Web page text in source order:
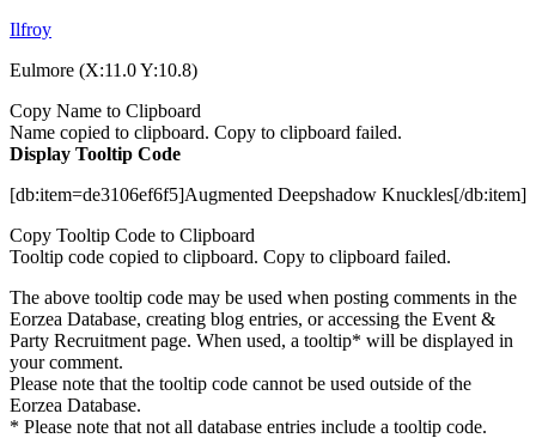
Ilfroy
Eulmore (X:11.0 Y:10.8)
Copy Name to Clipboard
Name copied to clipboard. Copy to clipboard failed.
Display Tooltip Code
[db:item=de3106ef6f5]Augmented Deepshadow Knuckles[/db:item]
Copy Tooltip Code to Clipboard
Tooltip code copied to clipboard. Copy to clipboard failed.
The above tooltip code may be used when posting comments in the
Eorzea Database, creating blog entries, or accessing the Event &
Party Recruitment page. When used, a tooltip* will be displayed in
your comment.
Please note that the tooltip code cannot be used outside of the
Eorzea Database.
* Please note that not all database entries include a tooltip code.